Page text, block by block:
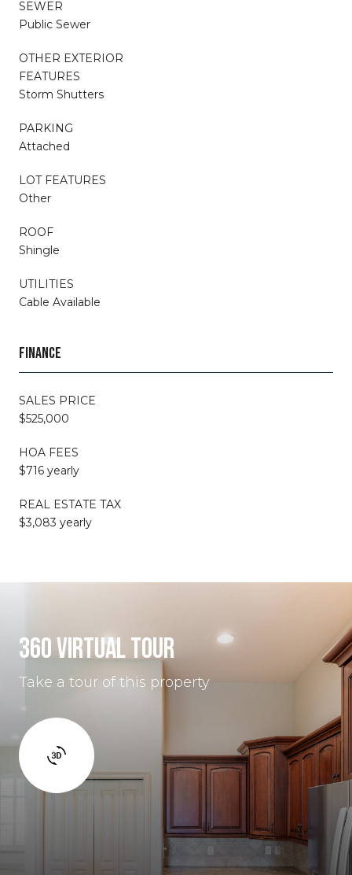
SEWER
Public Sewer
OTHER EXTERIOR
FEATURES
Storm Shutters
PARKING
Attached
LOT FEATURES
Other
ROOF
Shingle
UTILITIES
Cable Available
FINANCE
SALES PRICE
$525,000
HOA FEES
$716 yearly
REAL ESTATE TAX
$3,083 yearly
360 VIRTUAL TOUR
Take a tour of this property